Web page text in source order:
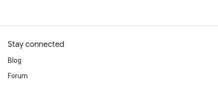
Stay connected
Blog
Forum